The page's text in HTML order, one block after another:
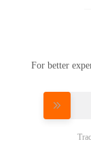
For better